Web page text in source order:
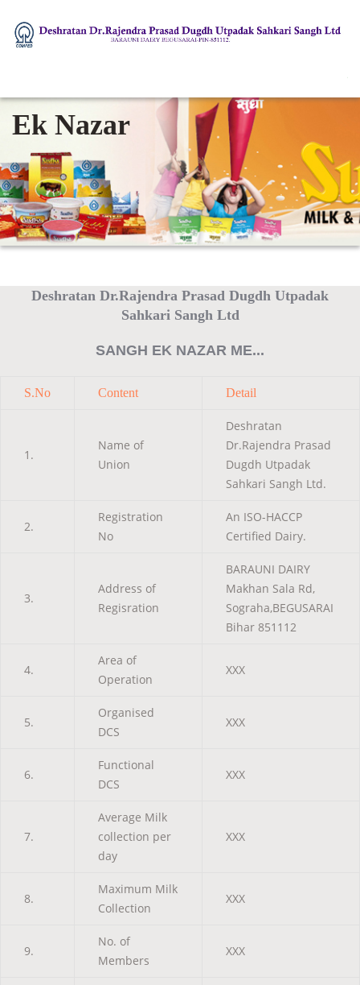
Ek Nazar
Deshratan Dr.Rajendra Prasad Dugdh Utpadak
Sahkari Sangh Ltd
SANGH EK NAZAR ME...
S.No Content Detail
1.
Name of
Union
Deshratan
Dr.Rajendra Prasad
Dugdh Utpadak
Sahkari Sangh Ltd.
2.
Registration
No
An ISO-HACCP
Certified Dairy.
3.
Address of
Regisration
BARAUNI DAIRY
Makhan Sala Rd,
Sograha,BEGUSARAI
Bihar 851112
4.
Area of
Operation
XXX
5.
Organised
DCS
XXX
6.
Functional
DCS
XXX
7.
Average Milk
collection per
day
XXX
8.
Maximum Milk
Collection
XXX
9.
No. of
Members
XXX